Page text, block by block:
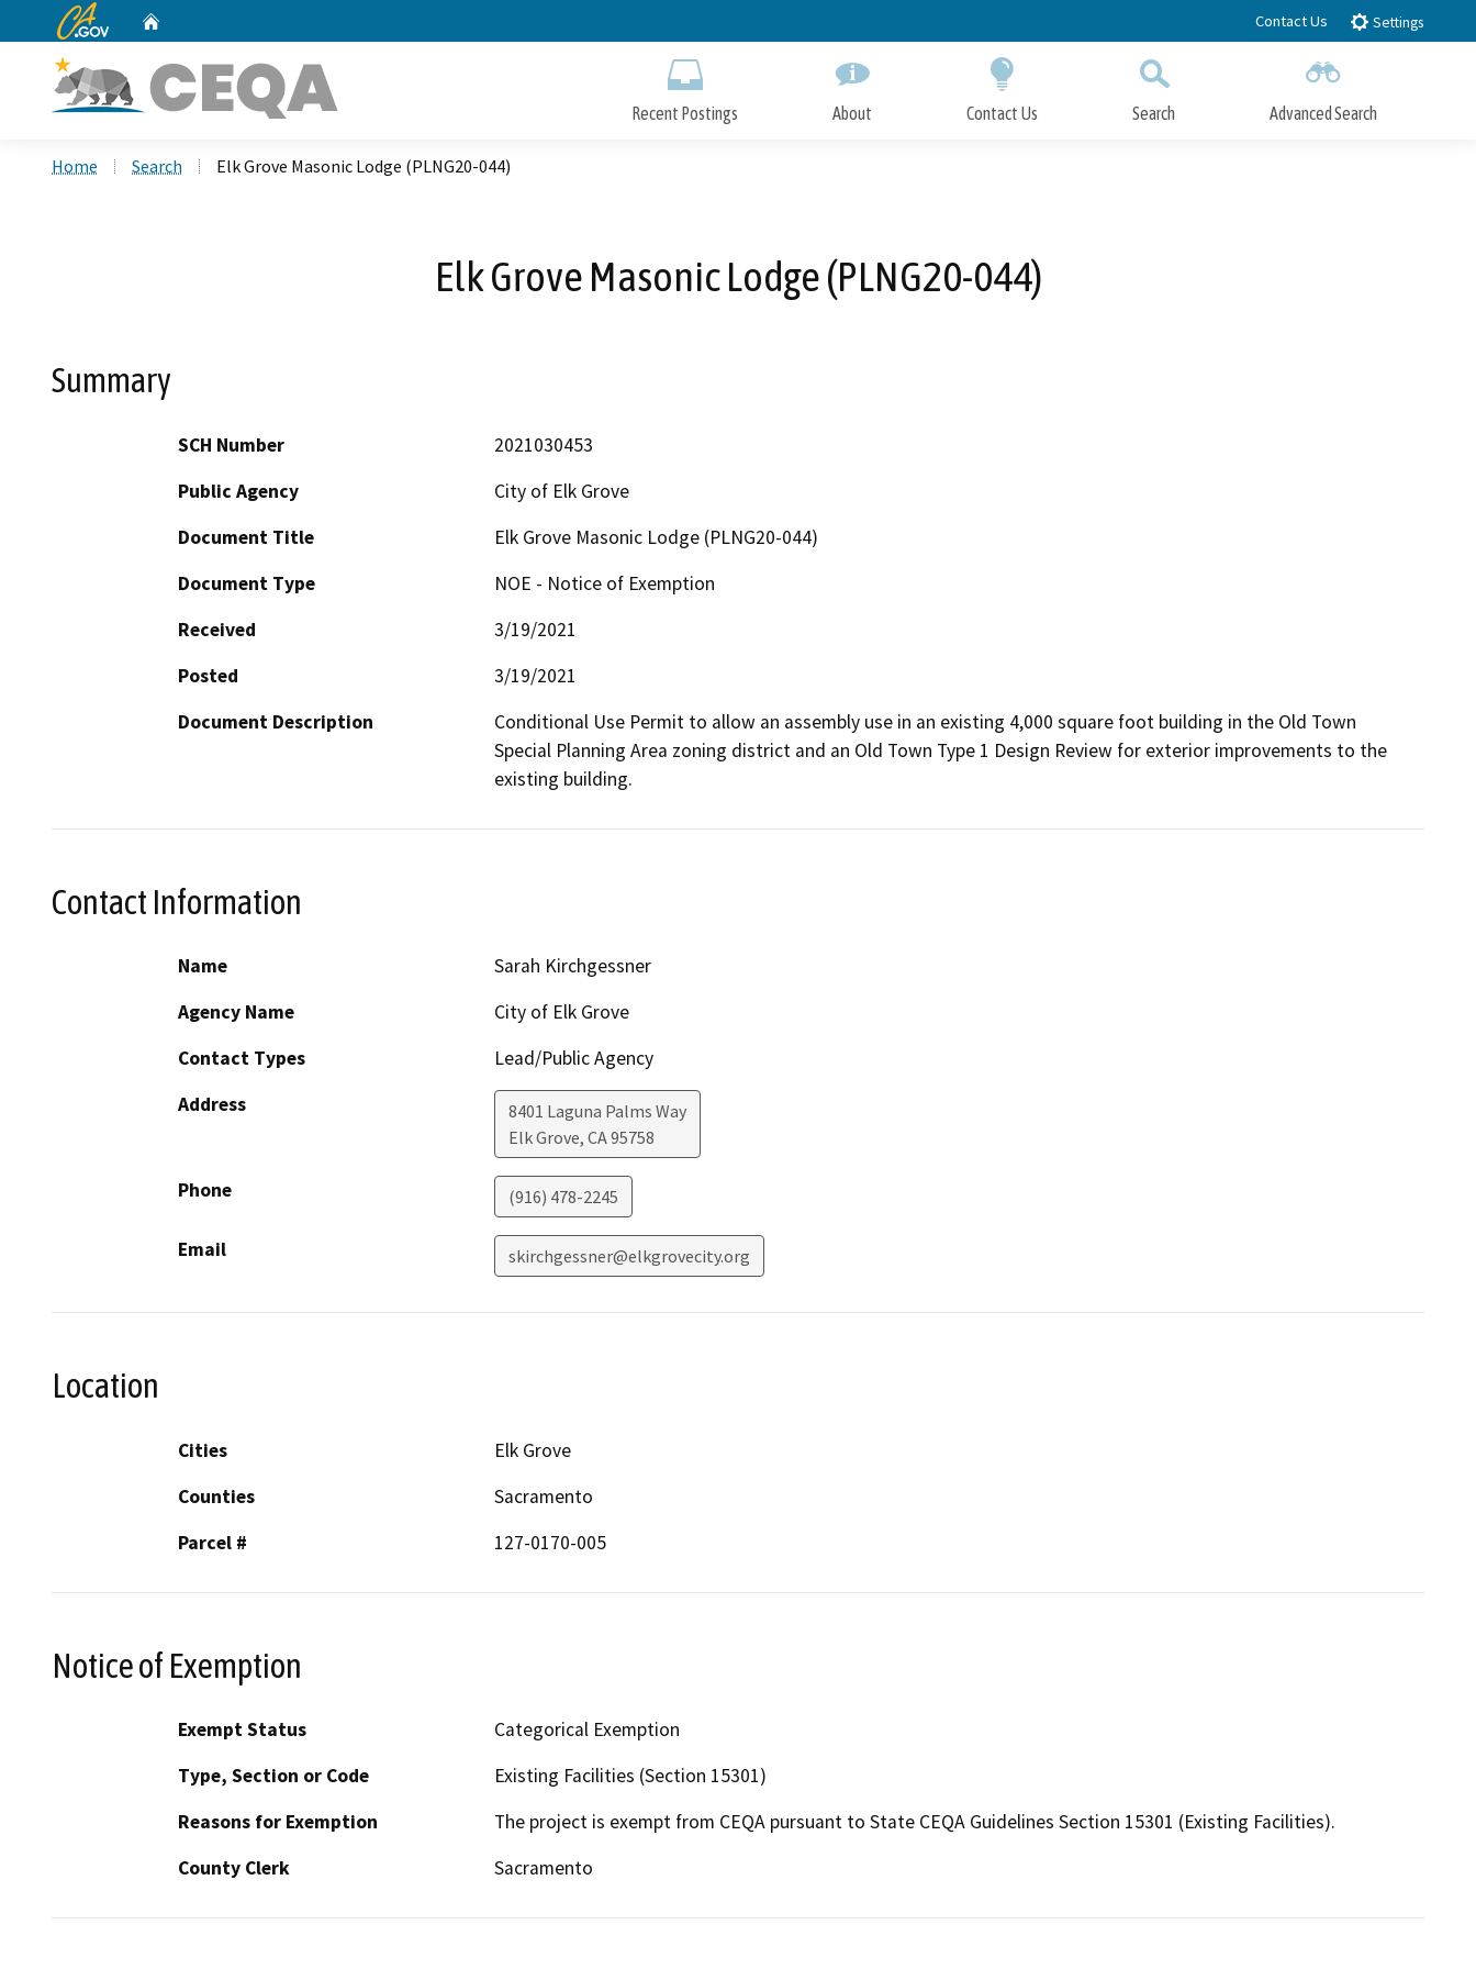
to
CA.gov Contact Us Settings
Recent Postings About Contact Us Search Advanced Search
Home Search Elk Grove Masonic Lodge (PLNG20-044)
Elk Grove Masonic Lodge (PLNG20-044)
Summary
SCH Number
2021030453
Public Agency
City of Elk Grove
Document Title
Elk Grove Masonic Lodge (PLNG20-044)
Document Type
NOE - Notice of Exemption
Received
3/19/2021
Posted
3/19/2021
Document Description
Conditional Use Permit to allow an assembly use in an existing 4,000 square foot building in the Old Town
Special Planning Area zoning district and an Old Town Type 1 Design Review for exterior improvements to the
existing building.
Contact Information
Name
Sarah Kirchgessner
Agency Name
City of Elk Grove
Contact Types
Lead/Public Agency
Address
8401 Laguna Palms Way
Elk Grove, CA95758
Phone (916) 478-2245
Email skirchgessner@elkgrovecity.org
Location
Cities
Elk Grove
Counties
Sacramento
Parcel #
127-0170-005
Notice of Exemption
Exempt Status
Categorical Exemption
Type, Section or Code
Existing Facilities (Section 15301)
Reasons for Exemption
The project is exempt from CEQA pursuant to State CEQA Guidelines Section 15301 (Existing Facilities).
County Clerk
Sacramento